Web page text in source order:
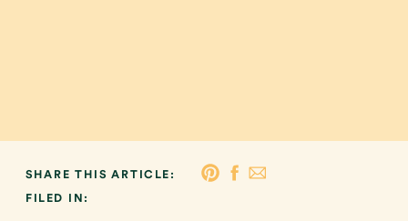
FILED IN:
SHARE THIS ARTICLE: